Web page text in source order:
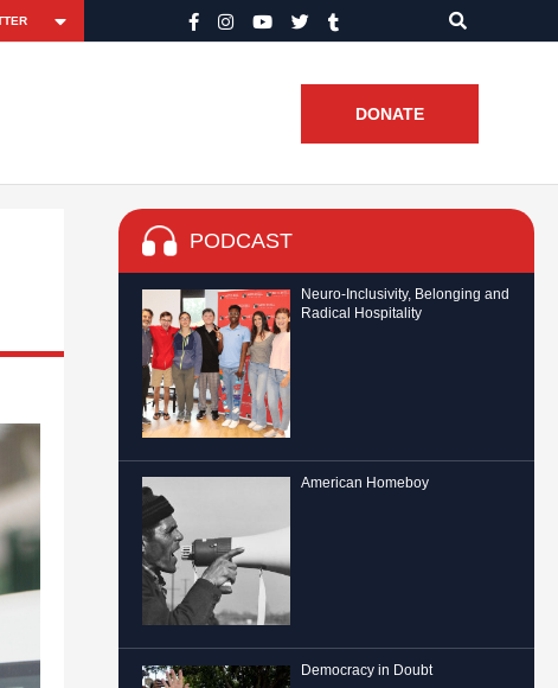
DONATE
PODCAST
Neuro-Inclusivity, Belonging and
Radical Hospitality
American Homeboy
Democracy in Doubt